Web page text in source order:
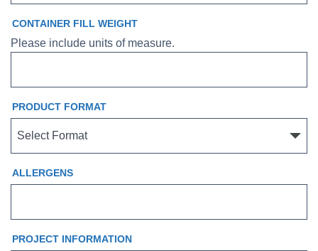
CONTAINER FILL WEIGHT
Please include units of measure.
PRODUCT FORMAT
ALLERGENS
PROJECT INFORMATION